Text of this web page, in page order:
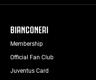
BIANCONERI
Membership
Official Fan Club
Juventus Card